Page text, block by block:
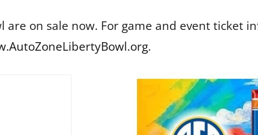
are on sale now. For game and event ticket
.